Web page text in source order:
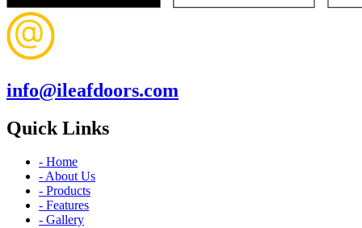
info@ileafdoors.com
Quick Links
- Home
- About Us
- Products
- Features
- Gallery